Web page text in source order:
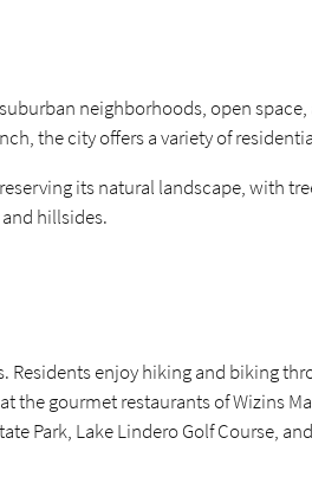
neighborhoods, open
the city offers a variety of
its natural landscape, with
hillsides.
enjoy hiking and biking
the gourmet restaurants of Wizins
Park, Lake Lindero Golf Course,